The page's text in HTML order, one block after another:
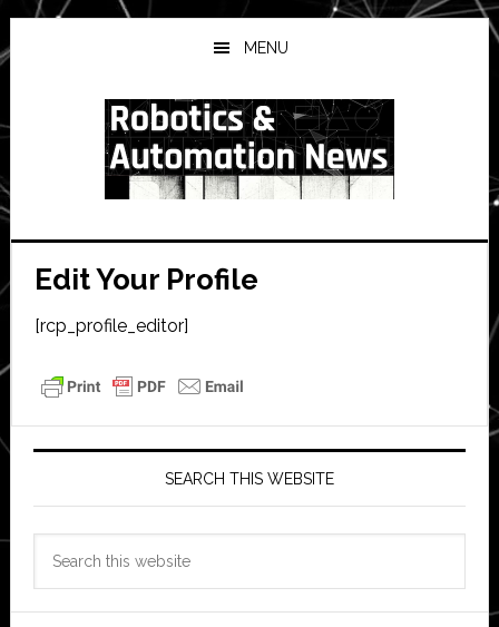
Skip
to
main
Skip
to
primary
Skip
to
secondary
MENU
Edit Your Profile
[rcp_profile_editor]
Primary
SEARCH THIS WEBSITE